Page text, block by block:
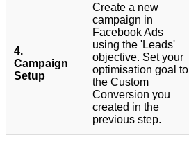
4.
Campaign
Setup
Create a new
campaign in
Facebook Ads
using the 'Leads'
objective. Set your
optimisation goal to
the Custom
Conversion you
created in the
previous step.